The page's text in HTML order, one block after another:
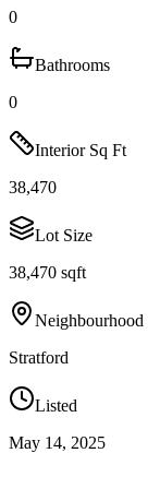
0
Bathrooms
0
Interior Sq Ft
38,470
Lot Size
38,470 sqft
Neighbourhood
Stratford
Listed
May 14, 2025